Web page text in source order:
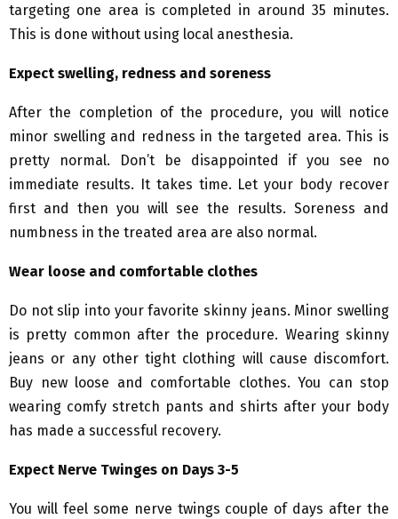
targeting one area is completed in around 35 minutes.
This is done without using local anesthesia.
Expect swelling, redness and soreness
After the completion of the procedure, you will notice
minor swelling and redness in the targeted area. This is
pretty normal. Don’t be disappointed if you see no
immediate results. It takes time. Let your body recover
first and then you will see the results. Soreness and
numbness in the treated area are also normal.
Wear loose and comfortable clothes
Do not slip into your favorite skinny jeans. Minor swelling
is pretty common after the procedure. Wearing skinny
jeans or any other tight clothing will cause discomfort.
Buy new loose and comfortable clothes. You can stop
wearing comfy stretch pants and shirts after your body
has made a successful recovery.
Expect Nerve Twinges on Days 3-5
You will feel some nerve twings couple of days after the